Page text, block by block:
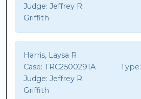
Judge: Jeffrey R.
Griffith
Harris, Laysa R
Case: TRC2500291A Type:
Judge: Jeffrey R.
Griffith